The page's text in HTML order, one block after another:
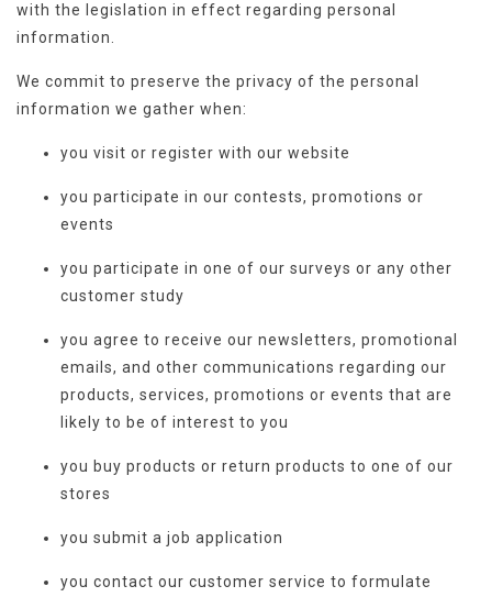
with the legislation in effect regarding personal
information.
We commit to preserve the privacy of the personal
information we gather when:
you visit or register with our website
you participate in our contests, promotions or
events
you participate in one of our surveys or any other
customer study
you agree to receive our newsletters, promotional
emails, and other communications regarding our
products, services, promotions or events that are
likely to be of interest to you
you buy products or return products to one of our
stores
you submit a job application
you contact our customer service to formulate